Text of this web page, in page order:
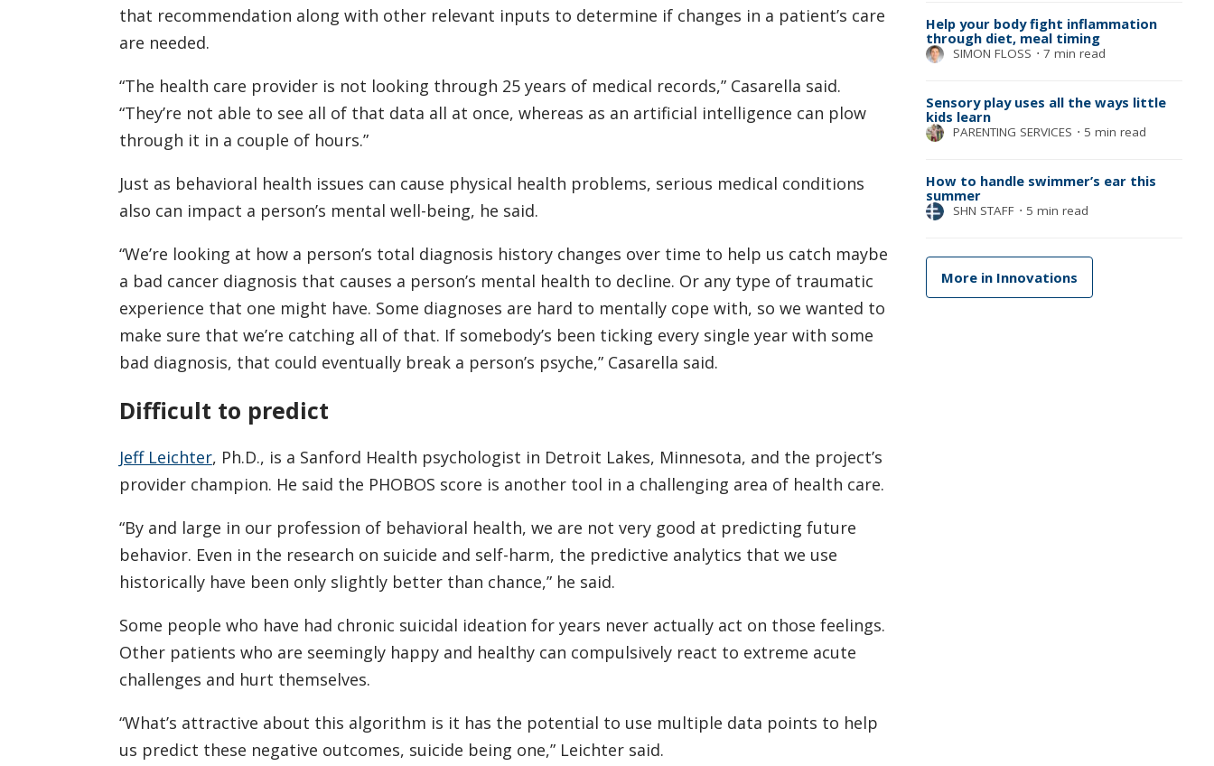
that recommendation along with other relevant inputs to determine if changes in a patient’s care
are needed.
“The health care provider is not looking through 25 years of medical records,” Casarella said.
“They’re not able to see all of that data all at once, whereas as an artificial intelligence can plow
through it in a couple of hours.”
Just as behavioral health issues can cause physical health problems, serious medical conditions
also can impact a person’s mental well-being, he said.
“We’re looking at how a person’s total diagnosis history changes over time to help us catch maybe
a bad cancer diagnosis that causes a person’s mental health to decline. Or any type of traumatic
experience that one might have. Some diagnoses are hard to mentally cope with, so we wanted to
make sure that we’re catching all of that. If somebody’s been ticking every single year with some
bad diagnosis, that could eventually break a person’s psyche,” Casarella said.
Difficult to predict
Jeff Leichter, Ph.D., is a Sanford Health psychologist in Detroit Lakes, Minnesota, and the project’s
provider champion. He said the PHOBOS score is another tool in a challenging area of health care.
“By and large in our profession of behavioral health, we are not very good at predicting future
behavior. Even in the research on suicide and self-harm, the predictive analytics that we use
historically have been only slightly better than chance,” he said.
Some people who have had chronic suicidal ideation for years never actually act on those feelings.
Other patients who are seemingly happy and healthy can compulsively react to extreme acute
challenges and hurt themselves.
“What’s attractive about this algorithm is it has the potential to use multiple data points to help
us predict these negative outcomes, suicide being one,” Leichter said.
Help your body fight inflammation
through diet, meal timing
SIMON FLOSS ⋅ 7 min read
Sensory play uses all the ways little
kids learn
PARENTING SERVICES ⋅ 5 min read
How to handle swimmer’s ear this
summer
SHN STAFF ⋅ 5 min read
More in Innovations